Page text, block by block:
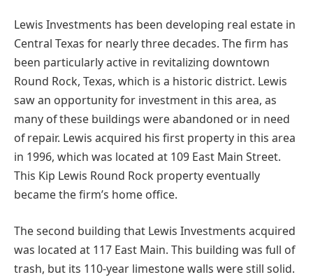
Lewis Investments has been developing real estate in
Central Texas for nearly three decades. The firm has
been particularly active in revitalizing downtown
Round Rock, Texas, which is a historic district. Lewis
saw an opportunity for investment in this area, as
many of these buildings were abandoned or in need
of repair. Lewis acquired his first property in this area
in 1996, which was located at 109 East Main Street.
This Kip Lewis Round Rock property eventually
became the firm’s home office.
The second building that Lewis Investments acquired
was located at 117 East Main. This building was full of
trash, but its 110-year limestone walls were still solid.